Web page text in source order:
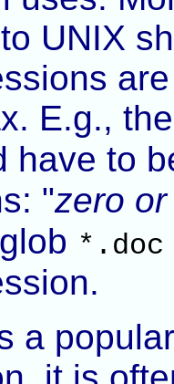
UNIX
E.g.,
have to
"zero
*.doc
a